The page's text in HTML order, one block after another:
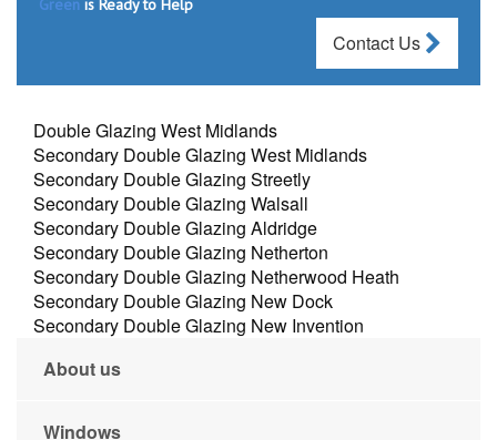
Green is Ready to Help
Contact Us
Double Glazing West Midlands
Secondary Double Glazing West Midlands
Secondary Double Glazing Streetly
Secondary Double Glazing Walsall
Secondary Double Glazing Aldridge
Secondary Double Glazing Netherton
Secondary Double Glazing Netherwood Heath
Secondary Double Glazing New Dock
Secondary Double Glazing New Invention
About us
Windows